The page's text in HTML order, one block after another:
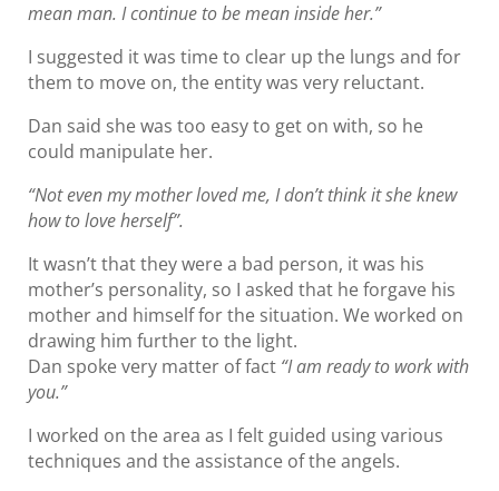
mean man. I continue to be mean inside her.”
I suggested it was time to clear up the lungs and for
them to move on, the entity was very reluctant.
Dan said she was too easy to get on with, so he
could manipulate her.
“Not even my mother loved me, I don’t think it she knew
how to love herself”.
It wasn’t that they were a bad person, it was his
mother’s personality, so I asked that he forgave his
mother and himself for the situation. We worked on
drawing him further to the light.
Dan spoke very matter of fact “I am ready to work with
you.”
I worked on the area as I felt guided using various
techniques and the assistance of the angels.